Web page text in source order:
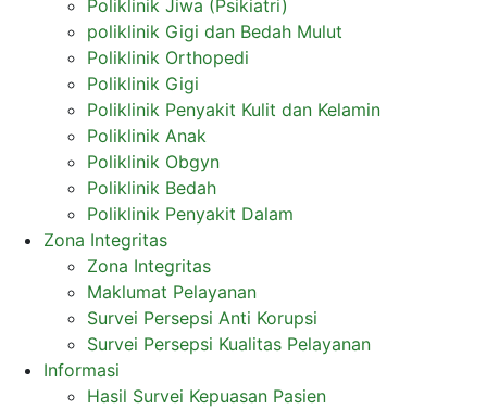
Poliklinik Jiwa (Psikiatri)
poliklinik Gigi dan Bedah Mulut
Poliklinik Orthopedi
Poliklinik Gigi
Poliklinik Penyakit Kulit dan Kelamin
Poliklinik Anak
Poliklinik Obgyn
Poliklinik Bedah
Poliklinik Penyakit Dalam
Zona Integritas
Zona Integritas
Maklumat Pelayanan
Survei Persepsi Anti Korupsi
Survei Persepsi Kualitas Pelayanan
Informasi
Hasil Survei Kepuasan Pasien